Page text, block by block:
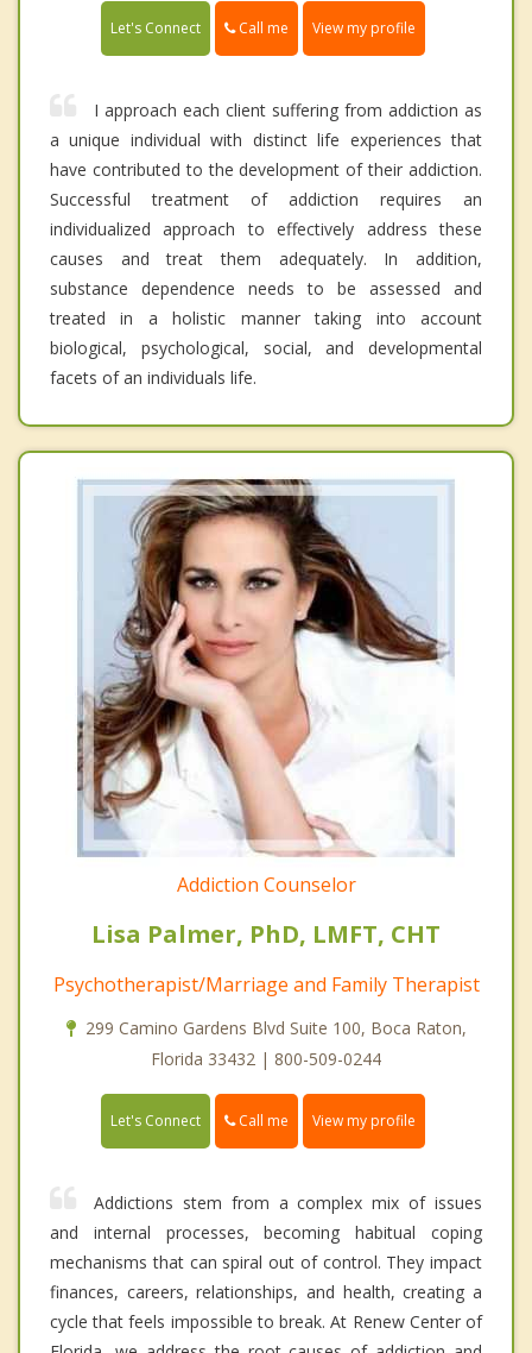
Let's Connect Call me View my profile
I approach each client suffering from addiction as
a unique individual with distinct life experiences that
have contributed to the development of their addiction.
Successful treatment of addiction requires an
individualized approach to effectively address these
causes and treat them adequately. In addition,
substance dependence needs to be assessed and
treated in a holistic manner taking into account
biological, psychological, social, and developmental
facets of an individuals life.
Addiction Counselor
Lisa Palmer, PhD, LMFT, CHT
Psychotherapist/Marriage and Family Therapist
299 Camino Gardens Blvd Suite 100, Boca Raton,
Florida 33432 | 800-509-0244
Let's Connect Call me View my profile
Addictions stem from a complex mix of issues
and internal processes, becoming habitual coping
mechanisms that can spiral out of control. They impact
finances, careers, relationships, and health, creating a
cycle that feels impossible to break. At Renew Center of